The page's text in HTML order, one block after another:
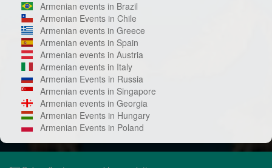
Armenian events in Brazil
Armenian Events in Chile
Armenian events in Greece
Armenian events in Spain
Armenian events in Austria
Armenian events in Italy
Armenian Events in Russia
Armenian events in Singapore
Armenian events in Georgia
Armenian Events in Hungary
Armenian Events in Poland